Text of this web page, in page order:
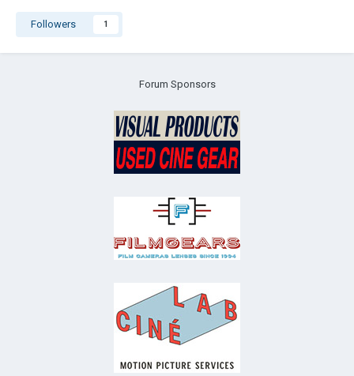
Followers 1
Forum Sponsors